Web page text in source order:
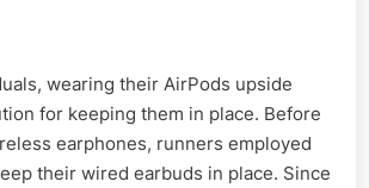
wearing their AirPods upside
for keeping them in place. Before
earphones, runners employed
their wired earbuds in place. Since